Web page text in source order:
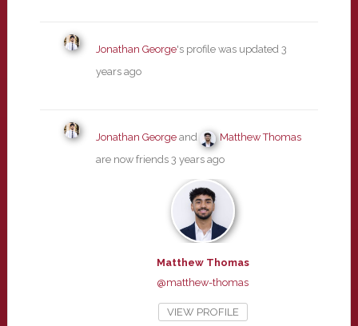
Jonathan George's profile was updated 3
years ago
Jonathan Georgeand
Matthew Thomas
are now friends 3 years ago
Matthew Thomas
@matthew-thomas
VIEW PROFILE